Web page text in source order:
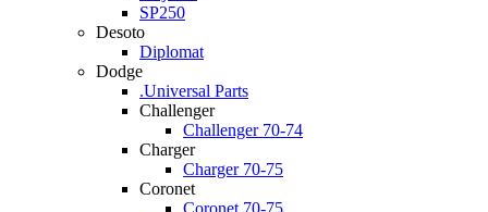
SP250
Desoto
Diplomat
Dodge
.Universal Parts
Challenger
Challenger 70-74
Charger
Charger 70-75
Coronet